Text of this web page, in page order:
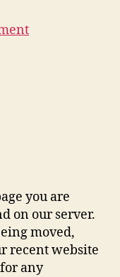
you are
on our server.
moved,
recent website
any